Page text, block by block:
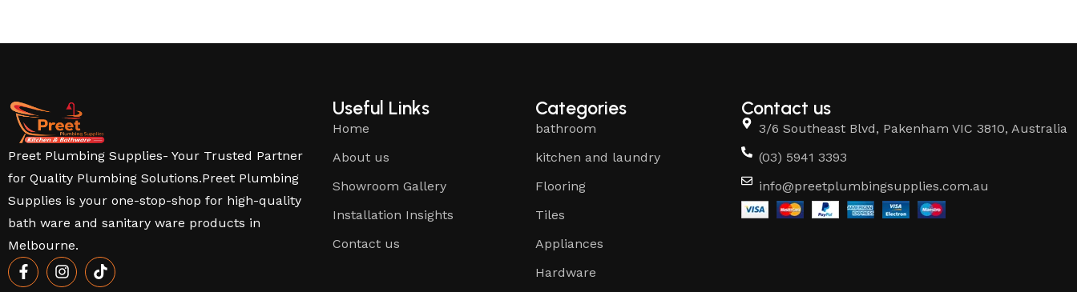
Preet Plumbing Supplies- Your Trusted Partner
for Quality Plumbing Solutions.Preet Plumbing
Supplies is your one-stop-shop for high-quality
bath ware and sanitary ware products in
Melbourne.
Useful Links
Home
About us
Showroom Gallery
Installation Insights
Contact us
Categories
bathroom
kitchen and laundry
Flooring
Tiles
Appliances
Hardware
Contact us
3/6 Southeast Blvd, Pakenham VIC 3810, Australia
(03) 5941 3393
info@preetplumbingsupplies.com.au